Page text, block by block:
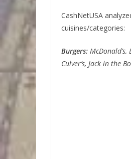
CashNetUSA
cuisines/categories:
Burgers: McDonald’s,
Culver’s, Jack in the